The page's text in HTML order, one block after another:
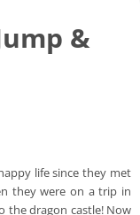
&
life since they met
they were on a trip in
the dragon castle! Now